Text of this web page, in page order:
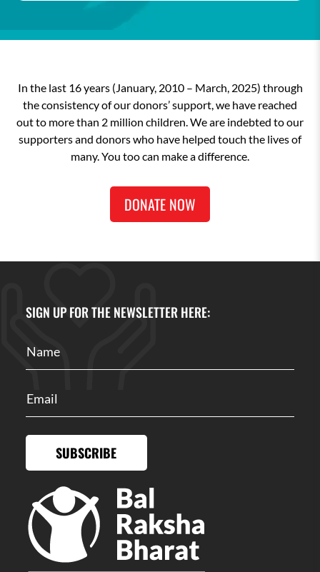
In the last 16 years (January, 2010 – March, 2025) through
the consistency of our donors’ support, we have reached
out to more than 2 million children. We are indebted to our
supporters and donors who have helped touch the lives of
many. You too can make a difference.
DONATE NOW
SIGN UP FOR THE NEWSLETTER HERE:
SUBSCRIBE